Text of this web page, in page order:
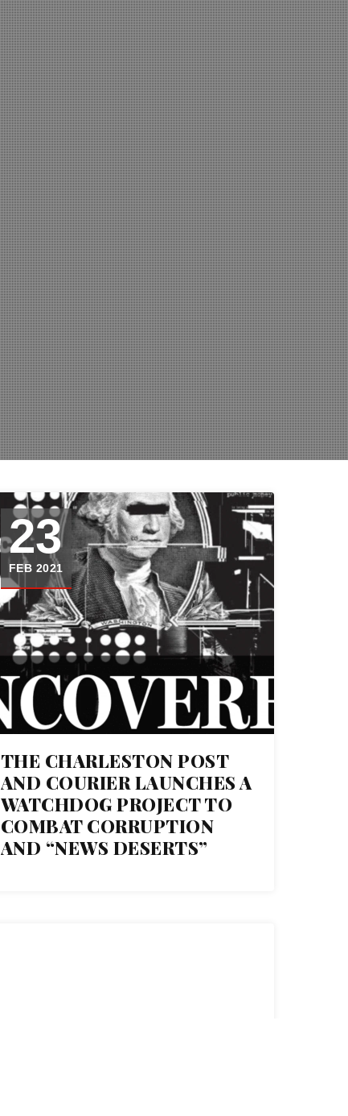
23
FEB 2021
THE CHARLESTON POST
AND COURIER LAUNCHES A
WATCHDOG PROJECT TO
COMBAT CORRUPTION
AND “NEWS DESERTS”